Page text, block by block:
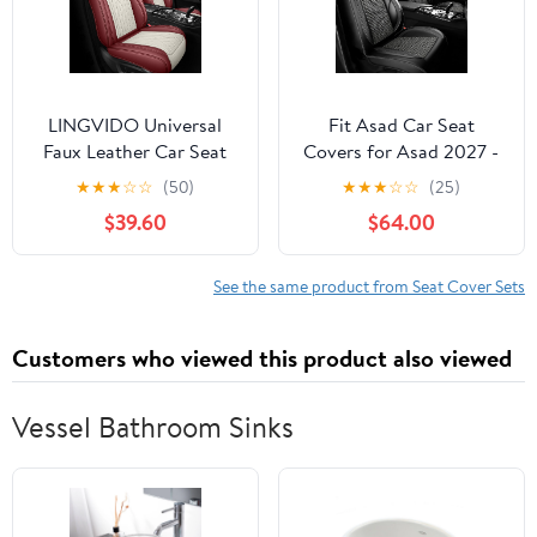
LINGVIDO Universal
Faux Leather Car Seat
Covers Full Set, 5 Pieces
Universal Breathable
Seat Protectors, Luxury
Cushions for Most
★★★☆☆ (50)
$39.60
Fit Asad Car Seat
Covers for Asad 2027 -
Upgraded Premium
Waterproof &
Breathable Leather,
Airbag Compatible, All-
Weather Seat Cushion
★★★☆☆ (25)
$64.00
See the same product from Seat Cover Sets
Customers who viewed this product also viewed
Vessel Bathroom Sinks